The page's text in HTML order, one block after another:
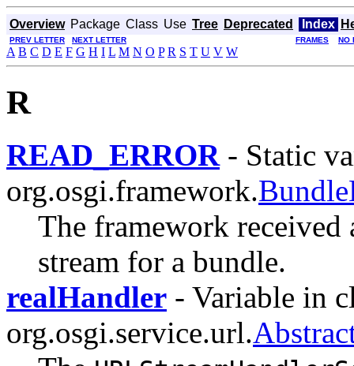
Overview Package Class Use Tree Deprecated Index
PREV LETTER NEXT LETTER FRAMES NO
A B C D E F G H I L M N O P R S T U V W
R
READ_ERROR- Static
org.osgi.framework.
The framework
stream for a bundle.
realHandler - Variable in
org.osgi.service.url.